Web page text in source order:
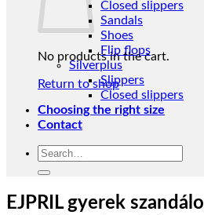
No products in the cart.
Return to shop
Closed slippers
Sandals
Shoes
Flip flops
Silverplus
Slippers
Closed slippers
Choosing the right size
Contact
Search
EJPRIL gyerek